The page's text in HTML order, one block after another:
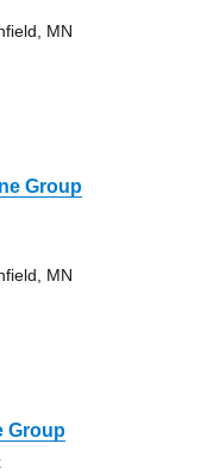
MN
Group
MN
Group